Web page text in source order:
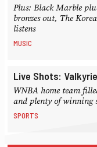
Plus: Black Marble
bronzes out, The
listens
MUSIC
Live Shots:
WNBA home team
and plenty of winning
SPORTS